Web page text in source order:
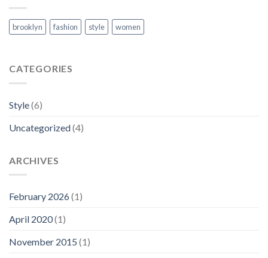
brooklyn fashion style women
CATEGORIES
Style(6)
Uncategorized(4)
ARCHIVES
February 2026(1)
April 2020(1)
November 2015 (1)